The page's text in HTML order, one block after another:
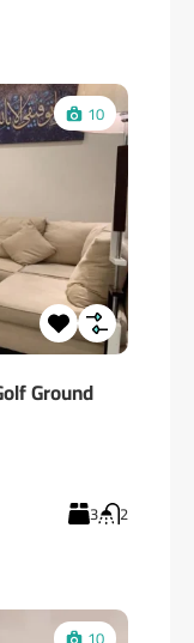
10
Ground
3 2